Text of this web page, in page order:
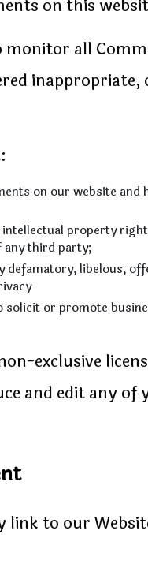
on this
all
inappropriate,
on our website and
intellectual property
third party;
defamatory, libelous,
solicit or promote
exclusive
and edit any of
link to our